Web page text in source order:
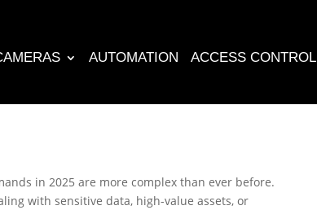
AUTOMATION ACCESS CONTROL
in 2025 are more complex than ever before.
with sensitive data, high-value assets, or